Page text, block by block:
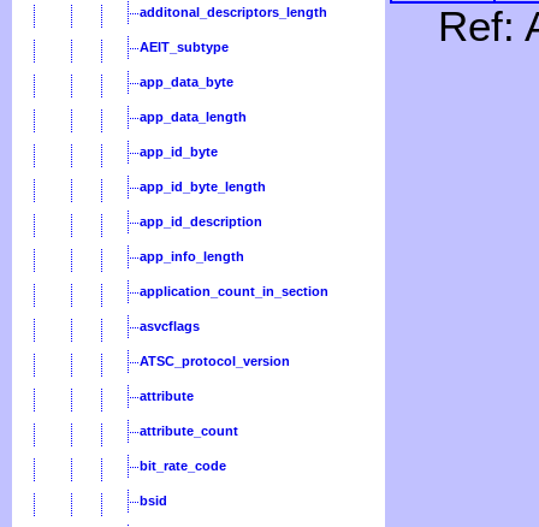
additonal_descriptors_length
AEIT_subtype
app_data_byte
app_data_length
app_id_byte
app_id_byte_length
app_id_description
app_info_length
application_count_in_section
asvcflags
ATSC_protocol_version
attribute
attribute_count
bit_rate_code
bsid
Ref: